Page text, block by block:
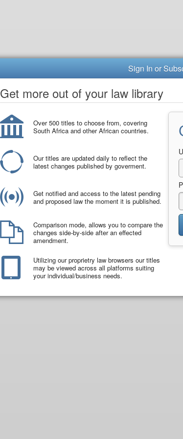
Sign In or
Get more out of your law library
Over 500 titles to choose from, covering
South Africa and other African countries.
Our titles are updated daily to reflect the
latest changes published by goverment.
Get notified and access to the latest pending
and proposed law the moment it is published.
Comparison mode, allows you to compare the
changes side-by-side after an effected
amendment.
Utilizing our proprietry law browsers our titles
may be viewed across all platforms suiting
your individual/business needs.